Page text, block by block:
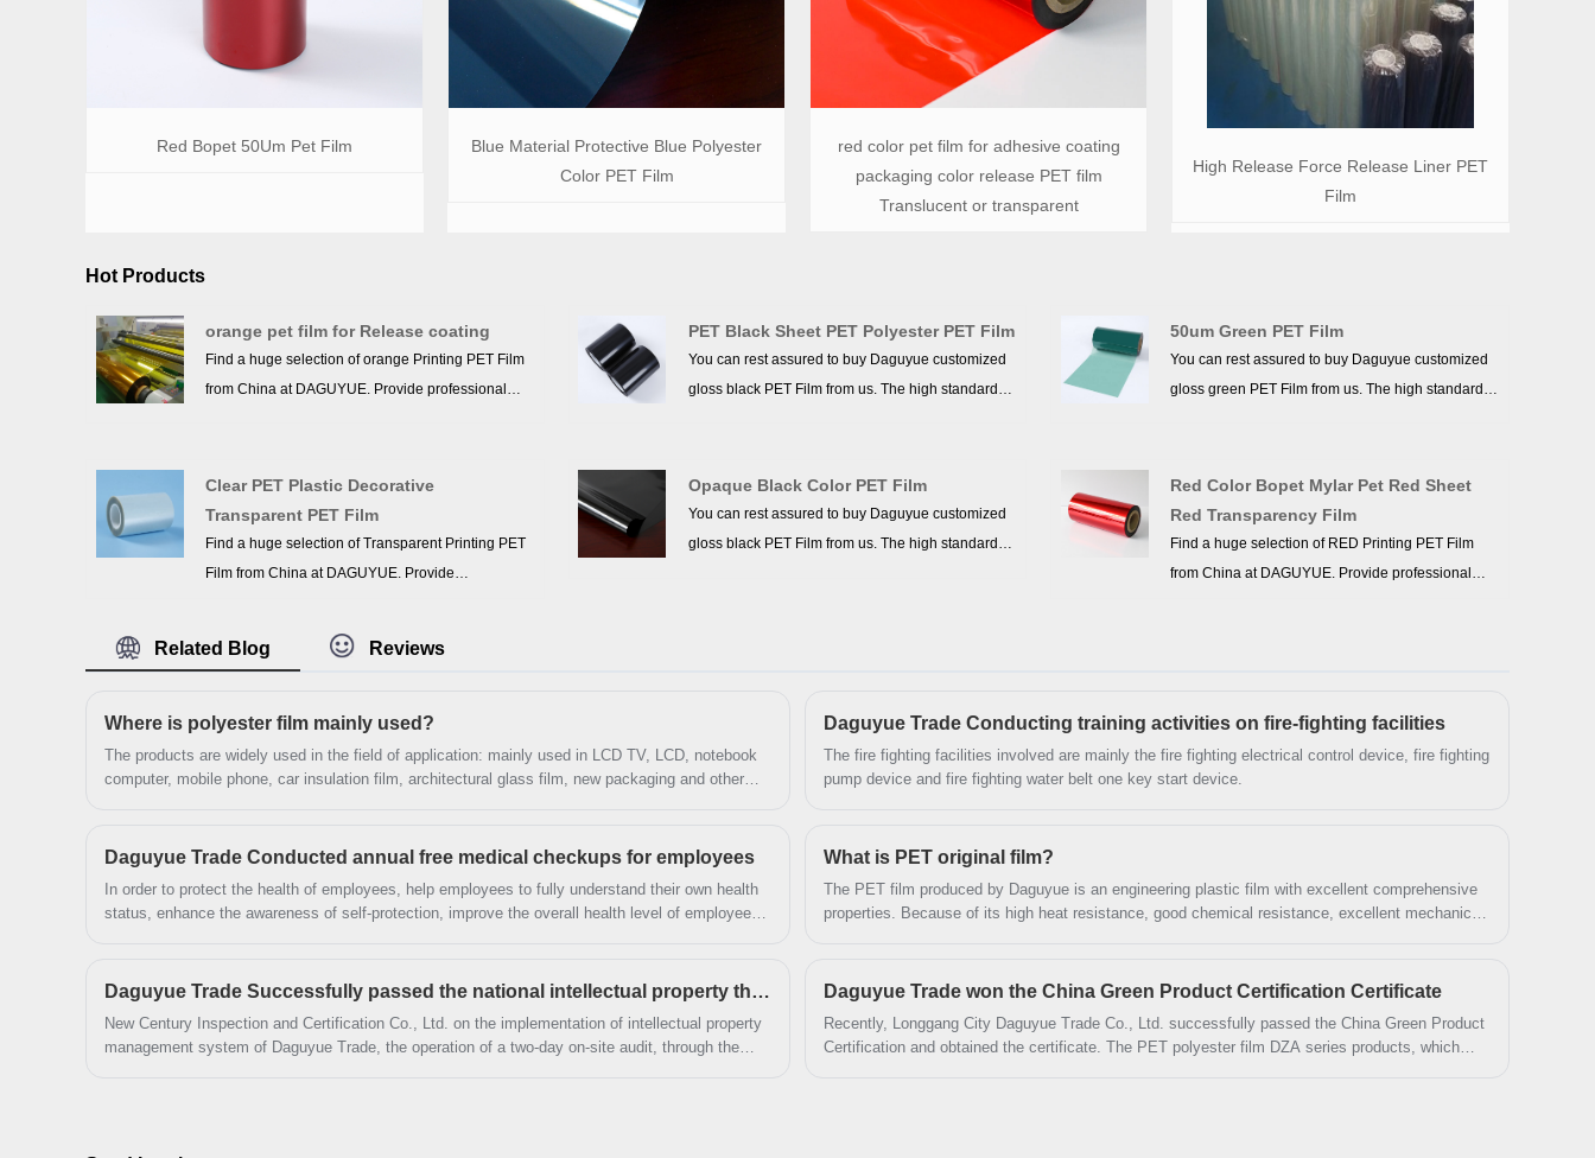
Red Bopet 50Um Pet Film
Blue Material Protective Blue Polyester
Color PET Film
red color pet film for adhesive coating
packaging color release PET film
Translucent or transparent
High Release Force Release Liner PET
Film
Hot Products
orange pet film for Release coating
Find a huge selection of orange Printing PET Film
from China at DAGUYUE. Provide professional
know-how in new product development, technical
solution, quality control and after-sales service.
PET Black Sheet PET Polyester PET Film
You can rest assured to buy Daguyue customized
gloss black PET Film from us. The high standards
reputation and helped us to attract a large number
of new customers and talents.
50um Green PET Film
You can rest assured to buy Daguyue customized
gloss green PET Film from us. The high standards
reputation and helped us to attract a large number
of new customers and talents.
Clear PET Plastic Decorative
Transparent PET Film
Find a huge selection of Transparent Printing PET
Film from China at DAGUYUE. Provide
looking forward to cooperation. We’ve got
professional know-how in new product
and after-sales service.
Opaque Black Color PET Film
You can rest assured to buy Daguyue customized
gloss black PET Film from us. The high standards
Red Color Bopet Mylar Pet Red Sheet
Red Transparency Film
Find a huge selection of RED Printing PET Film
from China at DAGUYUE. Provide professional
Related Blog Reviews
Where is polyester film mainly used?
The products are widely used in the field of application: mainly used in LCD TV, LCD, notebook
computer, mobile phone, car insulation film, architectural glass film, new packaging and other
Daguyue Trade Conducting training activities on fire-fighting facilities
The fire fighting facilities involved are mainly the fire fighting electrical control device, fire fighting
pump device and fire fighting water belt one key start device.
Daguyue Trade Conducted annual free medical checkups for employees
In order to protect the health of employees, help employees to fully understand their own health
status, enhance the awareness of self-protection, improve the overall health level of employees,
What is PET original film?
The PET film produced by Daguyue is an engineering plastic film with excellent comprehensive
properties. Because of its high heat resistance, good chemical resistance, excellent mechanical
Daguyue Trade Successfully passed the national intellectual property through standard audit and certification
New Century Inspection and Certification Co., Ltd. on the implementation of intellectual property
management system of Daguyue Trade, the operation of a two-day on-site audit, through the
Daguyue Trade won the China Green Product Certification Certificate
​Recently, Longgang City Daguyue Trade Co., Ltd. successfully passed the China Green Product
Certification and obtained the certificate. The PET polyester film DZA series products, which